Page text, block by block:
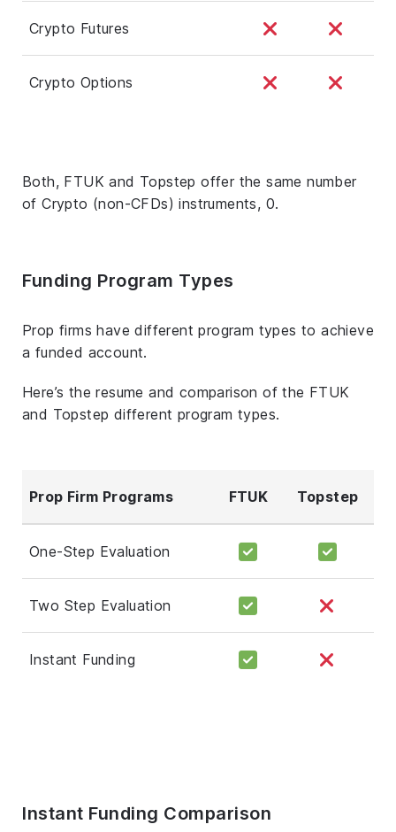
Crypto Futures
Crypto Options
Both, FTUK and Topstep offer the same number
of Crypto (non-CFDs) instruments, 0.
Funding Program Types
Prop firms have different program types to achieve
a funded account.
Here’s the resume and comparison of the FTUK
and Topstep different program types.
Prop Firm Programs FTUK Topstep
One-Step Evaluation
Two Step Evaluation
Instant Funding
Instant Funding Comparison